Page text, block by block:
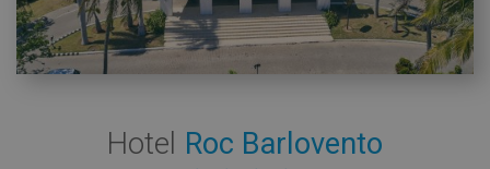
Hotel Roc Barlovento